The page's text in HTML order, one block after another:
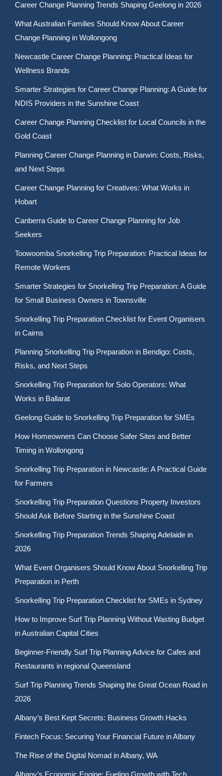
Career Change Planning Trends Shaping Geelong in 2026
What Australian Families Should Know About Career
Change Planning in Wollongong
Newcastle Career Change Planning: Practical Ideas for
Wellness Brands
Smarter Strategies for Career Change Planning: A Guide for
NDIS Providers in the Sunshine Coast
Career Change Planning Checklist for Local Councils in the
Gold Coast
Planning Career Change Planning in Darwin: Costs, Risks,
and Next Steps
Career Change Planning for Creatives: What Works in
Hobart
Canberra Guide to Career Change Planning for Job
Seekers
Toowoomba Snorkelling Trip Preparation: Practical Ideas for
Remote Workers
Smarter Strategies for Snorkelling Trip Preparation: A Guide
for Small Business Owners in Townsville
Snorkelling Trip Preparation Checklist for Event Organisers
in Cairns
Planning Snorkelling Trip Preparation in Bendigo: Costs,
Risks, and Next Steps
Snorkelling Trip Preparation for Solo Operators: What
Works in Ballarat
Geelong Guide to Snorkelling Trip Preparation for SMEs
How Homeowners Can Choose Safer Sites and Better
Timing in Wollongong
Snorkelling Trip Preparation in Newcastle: A Practical Guide
for Farmers
Snorkelling Trip Preparation Questions Property Investors
Should Ask Before Starting in the Sunshine Coast
Snorkelling Trip Preparation Trends Shaping Adelaide in
2026
What Event Organisers Should Know About Snorkelling Trip
Preparation in Perth
Snorkelling Trip Preparation Checklist for SMEs in Sydney
How to Improve Surf Trip Planning Without Wasting Budget
in Australian Capital Cities
Beginner-Friendly Surf Trip Planning Advice for Cafes and
Restaurants in regional Queensland
Surf Trip Planning Trends Shaping the Great Ocean Road in
2026
Albany’s Best Kept Secrets: Business Growth Hacks
Fintech Focus: Securing Your Financial Future in Albany
The Rise of the Digital Nomad in Albany, WA
Albany’s Economic Engine: Fueling Growth with Tech